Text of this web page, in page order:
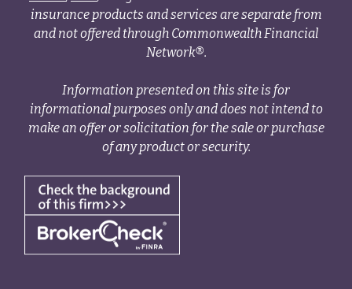
insurance products and services are separate from
and not offered through Commonwealth Financial
Network®.
Information presented on this site is for
informational purposes only and does not intend to
make an offer or solicitation for the sale or purchase
of any product or security.